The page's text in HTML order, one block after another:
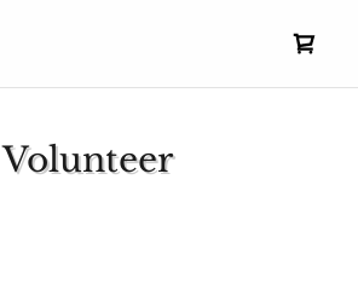
Volunteer